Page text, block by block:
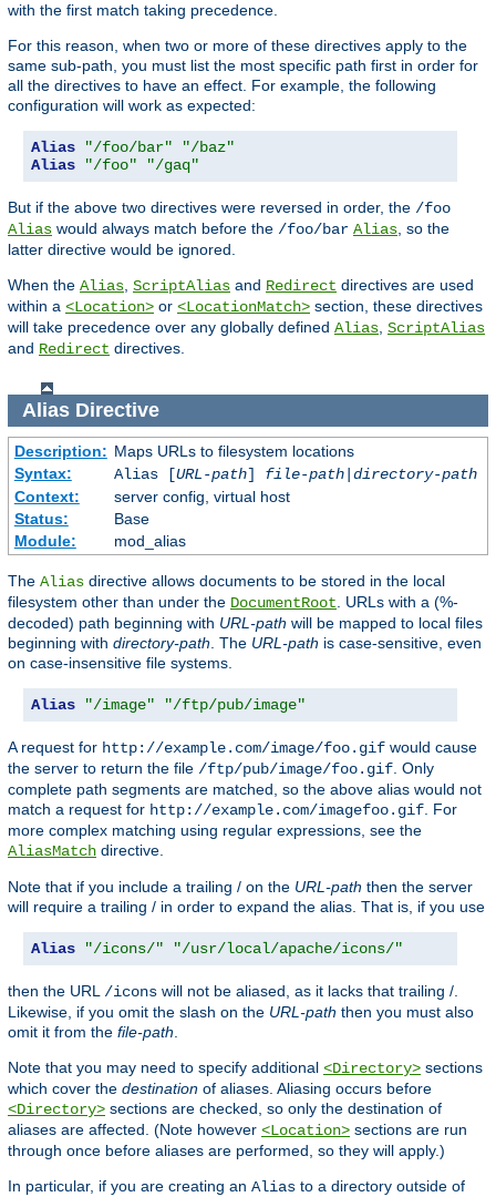
with the first match taking precedence.
For this reason, when two or more of these directives apply to the
same sub-path, you must list the most specific path first in order for
all the directives to have an effect. For example, the following
configuration will work as expected:
Alias "/foo/bar"
"/baz"
Alias
"/foo" "/gaq"
But if the above two directives were reversed in order, the /foo
Alias would always match before the /foo/bar Alias, so the
latter directive would be ignored.
When the Alias, ScriptAlias and Redirect directives are used
within a <Location> or <LocationMatch> section, these directives
will take precedence over any globally defined Alias, ScriptAlias
and Redirect directives.
AliasDirective
Description: Maps URLs to filesystem locations
Syntax:
Alias [URL-path] file-path|directory-path
Context:
server config, virtual host
Status:
Base
Module:
mod_alias
The Alias directive allows documents to be stored in the local
filesystem other than under the DocumentRoot . URLs with a (%-
decoded) path beginning with URL-path will be mapped to local files
beginning with directory-path . The URL-path is case-sensitive, even
on case-insensitive file systems.
Alias "/image" "/ftp/pub/image"
A request for http://example.com/image/foo.gif would cause
the server to return the file /ftp/pub/image/foo.gif . Only
complete path segments are matched, so the above alias would not
match a request for http://example.com/imagefoo.gif . For
more complex matching using regular expressions, see the
AliasMatch directive.
Note that if you include a trailing / on the URL-path then the server
will require a trailing / in order to expand the alias. That is, if you use
Alias "/icons/" "/usr/local/apache/icons/"
then the URL /icons will not be aliased, as it lacks that trailing /.
Likewise, if you omit the slash on the URL-path then you must also
omit it from the file-path
Note that you may need to specify additional <Directory> sections
which cover the destination of aliases. Aliasing occurs before
<Directory> sections are checked, so only the destination of
aliases are affected. (Note however <Location> sections are run
through once before aliases are performed, so they will apply.)
In particular, if you are creating an Alias to a directory outside of